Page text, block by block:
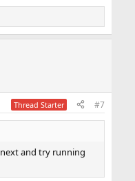
Thread Starter #7
next and try running